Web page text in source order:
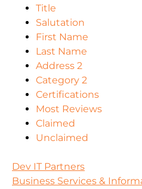
Title
Salutation
First Name
Last Name
Address 2
Category 2
Certifications
Most Reviews
Claimed
Unclaimed
Dev IT Partners
Business Services &